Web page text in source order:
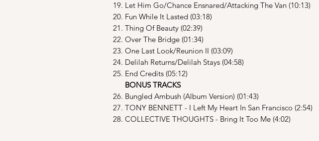
19. Let Him Go/Chance Ensnared/Attacking The Van (10:13)
20. Fun While It Lasted (03:18)
21. Thing Of Beauty (02:39)
22. Over The Bridge (01:34)
23. One Last Look/Reunion II (03:09)
24. Delilah Returns/Delilah Stays (04:58)
25. End Credits (05:12)
BONUS TRACKS
26. Bungled Ambush (Album Version) (01:43)
27. TONY BENNETT - I Left My Heart In San Francisco (2:54)
28. COLLECTIVE THOUGHTS - Bring It Too Me (4:02)